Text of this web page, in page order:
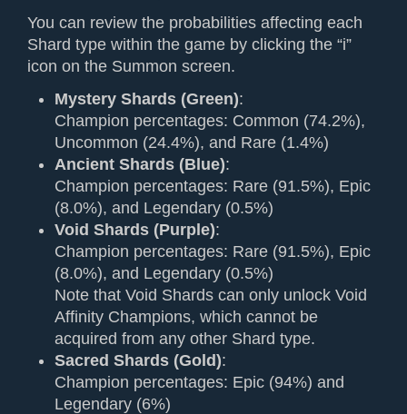
You can review the probabilities affecting each
Shard type within the game by clicking the “i”
icon on the Summon screen.
Mystery Shards (Green):
Champion percentages: Common (74.2%),
Uncommon (24.4%), and Rare (1.4%)
Ancient Shards (Blue):
Champion percentages: Rare (91.5%), Epic
(8.0%), and Legendary (0.5%)
Void Shards (Purple):
Champion percentages: Rare (91.5%), Epic
(8.0%), and Legendary (0.5%)
Note that Void Shards can only unlock Void
Affinity Champions, which cannot be
acquired from any other Shard type.
Sacred Shards (Gold):
Champion percentages: Epic (94%) and
Legendary (6%)